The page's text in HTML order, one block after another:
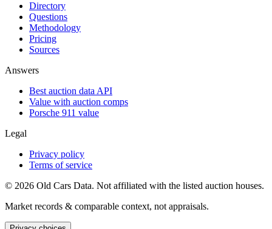
Directory
Questions
Methodology
Pricing
Sources
Answers
Best auction data API
Value with auction comps
Porsche 911 value
Legal
Privacy policy
Terms of service
© 2026 Old Cars Data. Not affiliated with the listed auction houses.
Market records & comparable context, not appraisals.